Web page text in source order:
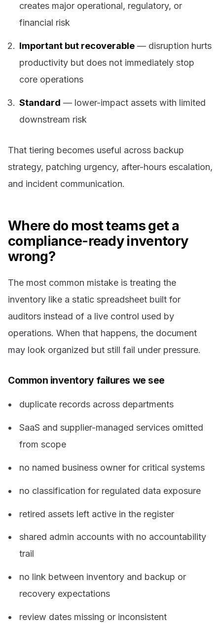
creates major operational, regulatory, or
financial risk
Important but recoverable — disruption hurts
productivity but does not immediately stop
core operations
Standard — lower-impact assets with limited
downstream risk
That tiering becomes useful across backup
strategy, patching urgency, after-hours escalation,
and incident communication.
Where do most teams get a
compliance-ready inventory
wrong?
The most common mistake is treating the
inventory like a static spreadsheet built for
auditors instead of a live control used by
operations. When that happens, the document
may look organized but still fail under pressure.
Common inventory failures we see
duplicate records across departments
SaaS and supplier-managed services omitted
from scope
no named business owner for critical systems
no classification for regulated data exposure
retired assets left active in the register
shared admin accounts with no accountability
trail
no link between inventory and backup or
recovery expectations
review dates missing or inconsistent